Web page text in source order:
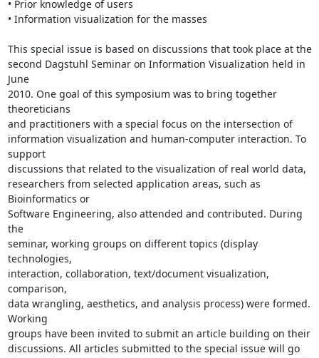
• Prior knowledge of users
• Information visualization for the masses
This special issue is based on discussions that took place at the
second Dagstuhl Seminar on Information Visualization held in
June
2010. One goal of this symposium was to bring together
theoreticians
and practitioners with a special focus on the intersection of
information visualization and human-computer interaction. To
support
discussions that related to the visualization of real world data,
researchers from selected application areas, such as
Bioinformatics or
Software Engineering, also attended and contributed. During
the
seminar, working groups on different topics (display
technologies,
interaction, collaboration, text/document visualization,
comparison,
data wrangling, aesthetics, and analysis process) were formed.
Working
groups have been invited to submit an article building on their
discussions. All articles submitted to the special issue will go